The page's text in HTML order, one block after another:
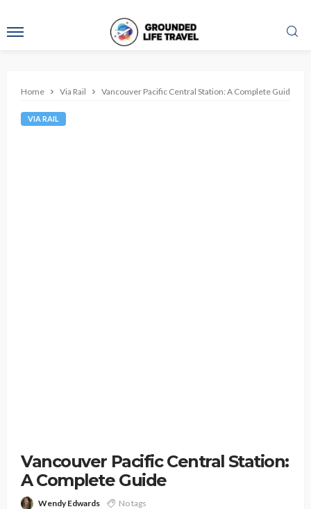
Home Via Rail Vancouver Pacific Central Station: A Complete Guide
VIA RAIL
Vancouver Pacific Central Station:
A Complete Guide
Wendy Edwards No tags